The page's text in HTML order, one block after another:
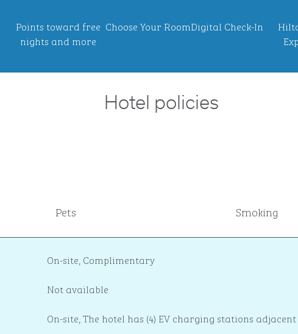
Points toward free
nights and more
Choose Your RoomDigital Check-In
Hotel policies
Pets Smoking
On-site, Complimentary
Not available
On-site, The hotel has (4) EV charging stations